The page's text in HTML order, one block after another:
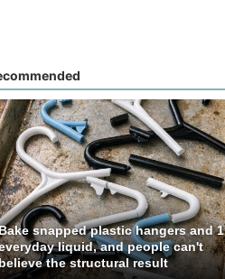
snapped plastic hangers and 1
liquid, and people can't
the structural result